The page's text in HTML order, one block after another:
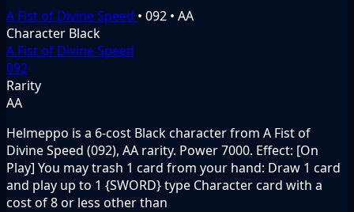
A Fist of Divine Speed • 092 • AA
Character Black
A Fist of Divine Speed
092
Rarity
AA
Helmeppo is a 6-cost Black character from A Fist of
Divine Speed (092), AA rarity. Power 7000. Effect: [On
Play] You may trash 1 card from your hand: Draw 1 card
and play up to 1 {SWORD} type Character card with a
cost of 8 or less other than